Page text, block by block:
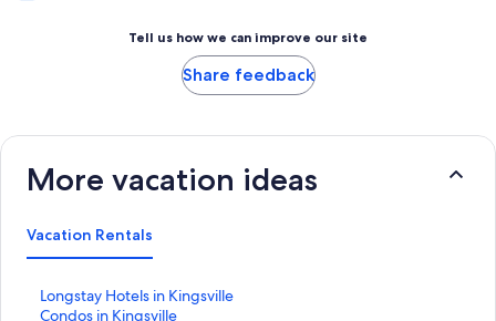
Tell us how we can improve our site
Share feedback
More vacation ideas
Vacation Rentals
Longstay Hotels in Kingsville
S
tCondos in Kingsville
S